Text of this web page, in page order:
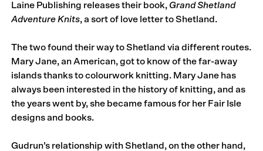
Laine Publishing releases their book, Grand Shetland
Adventure Knits, a sort of love letter to Shetland.
The two found their way to Shetland via different routes.
Mary Jane, an American, got to know of the far-away
islands thanks to colourwork knitting. Mary Jane has
always been interested in the history of knitting, and as
the years went by, she became famous for her Fair Isle
designs and books.
Gudrun’s relationship with Shetland, on the other hand,